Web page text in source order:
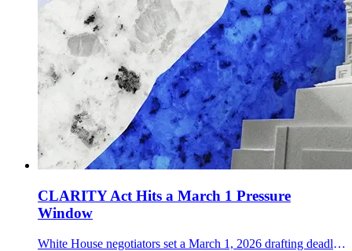
CLARITY Act Hits a March 1 Pressure
Window
White House negotiators set a March 1, 2026 drafting deadline for the CLARITY Act as Senate talks stall on stablecoin rewards and bitcoin rallies.